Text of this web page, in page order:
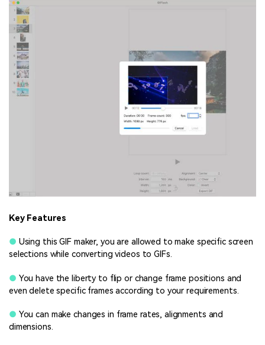
Key Features
● Using this GIF maker, you are allowed to make specific screen
selections while converting videos to GIFs.
● You have the liberty to flip or change frame positions and
even delete specific frames according to your requirements.
● You can make changes in frame rates, alignments and
dimensions.